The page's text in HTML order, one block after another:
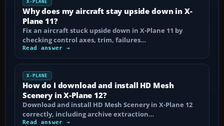
X-PLANE
Why does my aircraft stay upside down in X-
Plane 11?
Fix an aircraft stuck upside down in X-Plane 11 by
checking control axes, trim, failures…
Read answer →
X-PLANE
How do I download and install HD Mesh
Scenery in X-Plane 12?
Download and install HD Mesh Scenery in X-Plane 12
correctly, including archive extraction…
Read answer →